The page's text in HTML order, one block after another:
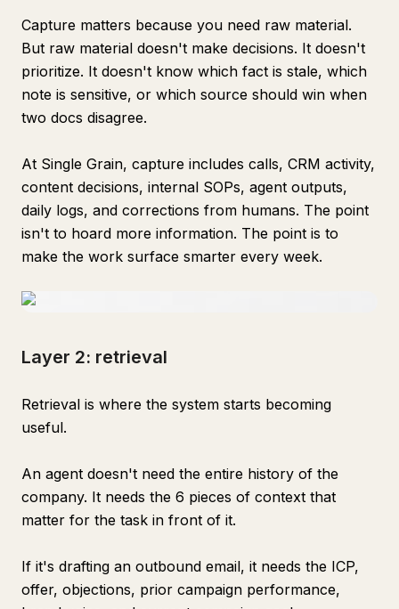
Capture matters because you need raw material.
But raw material doesn't make decisions. It doesn't
prioritize. It doesn't know which fact is stale, which
note is sensitive, or which source should win when
two docs disagree.
At Single Grain, capture includes calls, CRM activity,
content decisions, internal SOPs, agent outputs,
daily logs, and corrections from humans. The point
isn't to hoard more information. The point is to
make the work surface smarter every week.
Layer 2: retrieval
Retrieval is where the system starts becoming
useful.
An agent doesn't need the entire history of the
company. It needs the 6 pieces of context that
matter for the task in front of it.
If it's drafting an outbound email, it needs the ICP,
offer, objections, prior campaign performance,